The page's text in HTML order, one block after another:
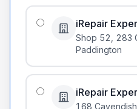
iRepair
Shop 52, 283
Paddington
iRepair
168